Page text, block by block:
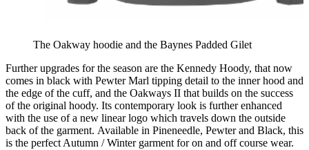
The Oakway hoodie and the Baynes Padded Gilet
Further upgrades for the season are the Kennedy Hoody, that now
comes in black with Pewter Marl tipping detail to the inner hood and
the edge of the cuff, and the Oakways II that builds on the success
of the original hoody. Its contemporary look is further enhanced
with the use of a new linear logo which travels down the outside
back of the garment. Available in Pineneedle, Pewter and Black, this
is the perfect Autumn / Winter garment for on and off course wear.